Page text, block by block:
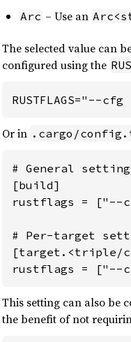
Arc – Use an
The selected value can
configured using the
RUSTFLAGS="--
Or in .cargo/
# General
[build]
rustflags = ["--
# Per-target
[target.<triple/
rustflags = ["--
This setting can also be
the benefit of not